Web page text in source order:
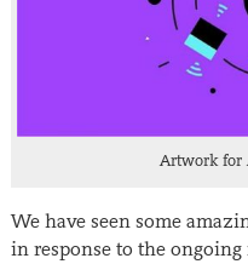
Artwork for
We have seen some
in response to the